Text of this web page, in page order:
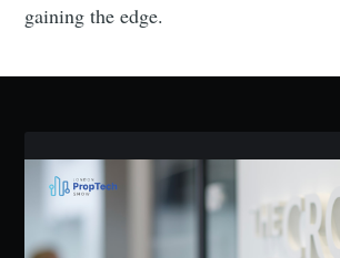
gaining the edge.